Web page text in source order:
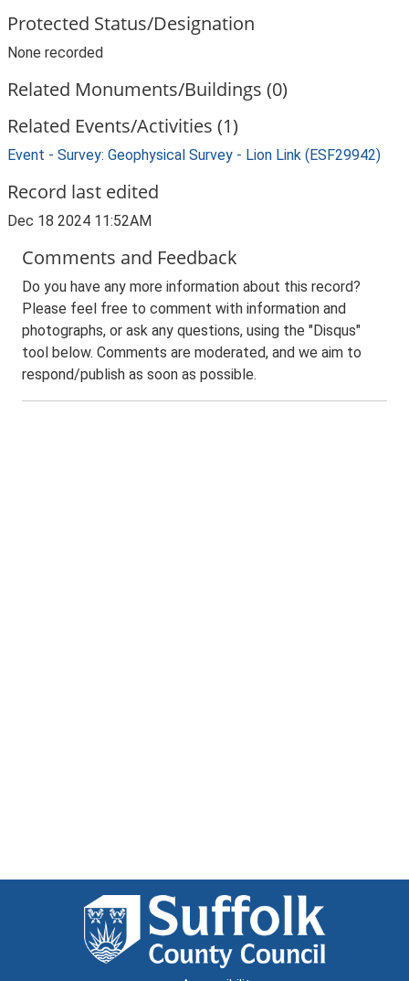
Protected Status/Designation
None recorded
Related Monuments/Buildings (0)
Related Events/Activities (1)
Event - Survey: Geophysical Survey - Lion Link (ESF29942)
Record last edited
Dec 18 2024 11:52AM
Comments and Feedback
Do you have any more information about this record?
Please feel free to comment with information and
photographs, or ask any questions, using the "Disqus"
tool below. Comments are moderated, and we aim to
respond/publish as soon as possible.